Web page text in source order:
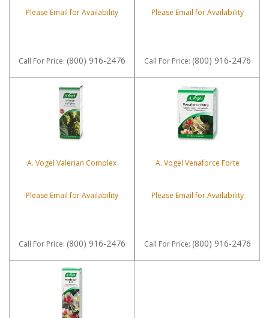
Please Email for Availability
Call For Price: (800) 916-2476
Please Email for Availability
Call For Price: (800) 916-2476
A. Vogel Valerian Complex
Please Email for Availability
Call For Price: (800) 916-2476
A. Vogel Venaforce Forte
Please Email for Availability
Call For Price: (800) 916-2476